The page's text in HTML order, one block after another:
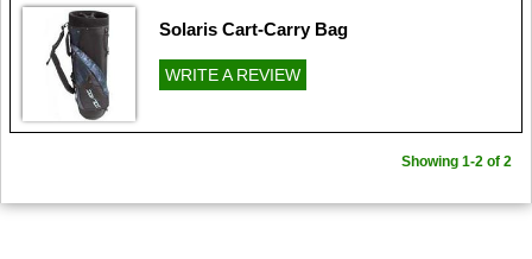
Solaris Cart-Carry Bag
WRITE A REVIEW
Showing 1-2 of 2